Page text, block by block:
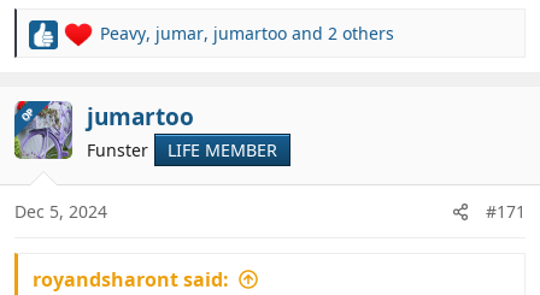
R
c
t
i
o
s
Peavy, jumar, jumartoo and 2 others
OP jumartoo
Funster LIFE MEMBER
Dec 5, 2024 #171
royandsharont said: